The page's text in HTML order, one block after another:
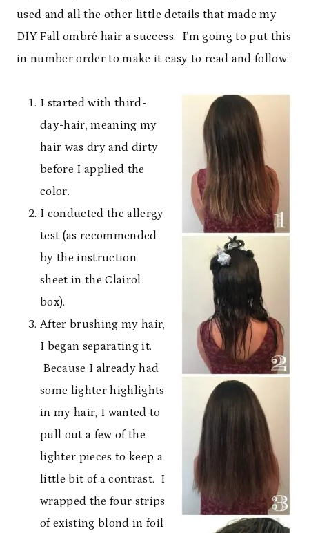
used and all the other little details that made my
DIY Fall ombré hair a success. I’m going to put this
in number order to make it easy to read and follow:
I started with third-
day-hair, meaning my
hair was dry and dirty
before I applied the
color.
I conducted the allergy
test (as recommended
by the instruction
sheet in the Clairol
box).
After brushing my hair,
I began separating it.
Because I already had
some lighter highlights
in my hair, I wanted to
pull out a few of the
lighter pieces to keep a
little bit of a contrast. I
wrapped the four strips
of existing blond in foil